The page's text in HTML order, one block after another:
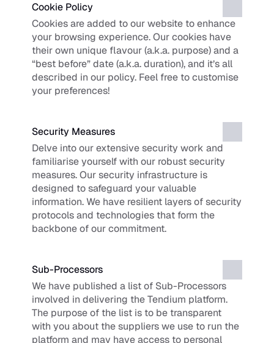
Cookie Policy
Cookies are added to our website to enhance
your browsing experience. Our cookies have
their own unique flavour (a.k.a. purpose) and a
“best before” date (a.k.a. duration), and it’s all
described in our policy. Feel free to customise
your preferences!
Sub-Processors
We have published a list of Sub-Processors
involved in delivering the Tendium platform.
The purpose of the list is to be transparent
with you about the suppliers we use to run the
platform and may have access to personal
Security Measures
Delve into our extensive security work and
familiarise yourself with our robust security
measures. Our security infrastructure is
designed to safeguard your valuable
information. We have resilient layers of security
protocols and technologies that form the
backbone of our commitment.